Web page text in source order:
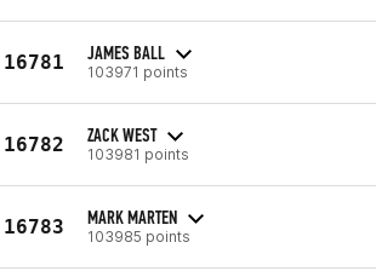
16781 JAMES BALL
103971 points
16782 ZACK WEST
103981 points
16783 MARK MARTEN
103985 points